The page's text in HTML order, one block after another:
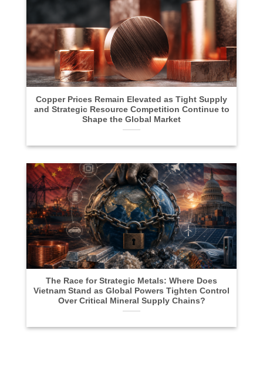
Copper Prices Remain Elevated as Tight Supply
and Strategic Resource Competition Continue to
Shape the Global Market
The Race for Strategic Metals: Where Does
Vietnam Stand as Global Powers Tighten Control
Over Critical Mineral Supply Chains?